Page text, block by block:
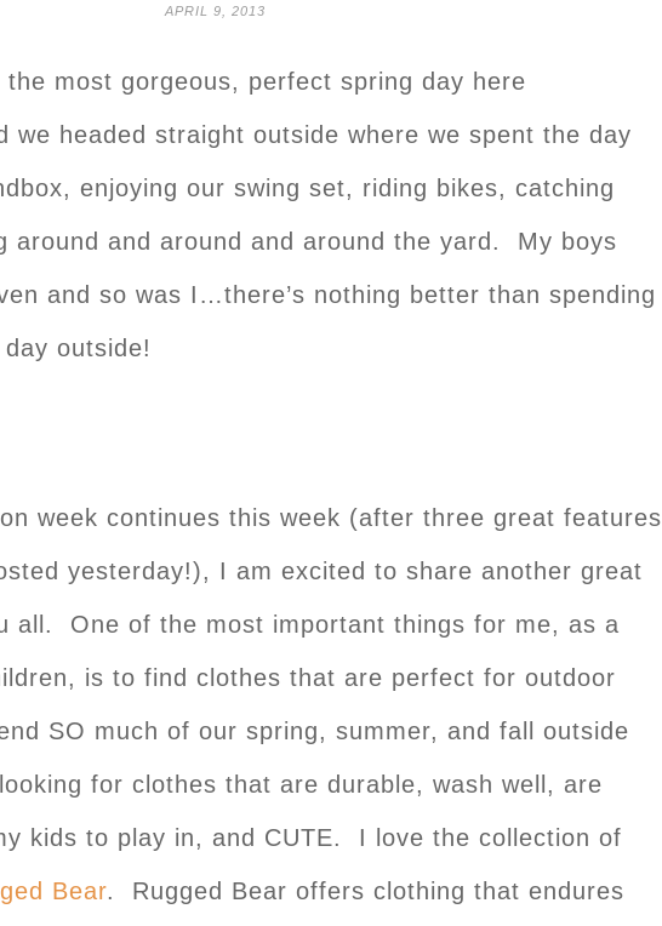
APRIL 9, 2013
the most gorgeous, perfect spring day here
headed straight outside where we spent the day
enjoying our swing set, riding bikes, catching
around and around and around the yard. My boys
and so was I…there’s nothing better than spending
outside!
week continues this week (after three great features
yesterday!), I am excited to share another great
all. One of the most important things for me, as a
is to find clothes that are perfect for outdoor
SO much of our spring, summer, and fall outside
for clothes that are durable, wash well, are
kids to play in, and CUTE. I love the collection of
Bear. Rugged Bear offers clothing that endures